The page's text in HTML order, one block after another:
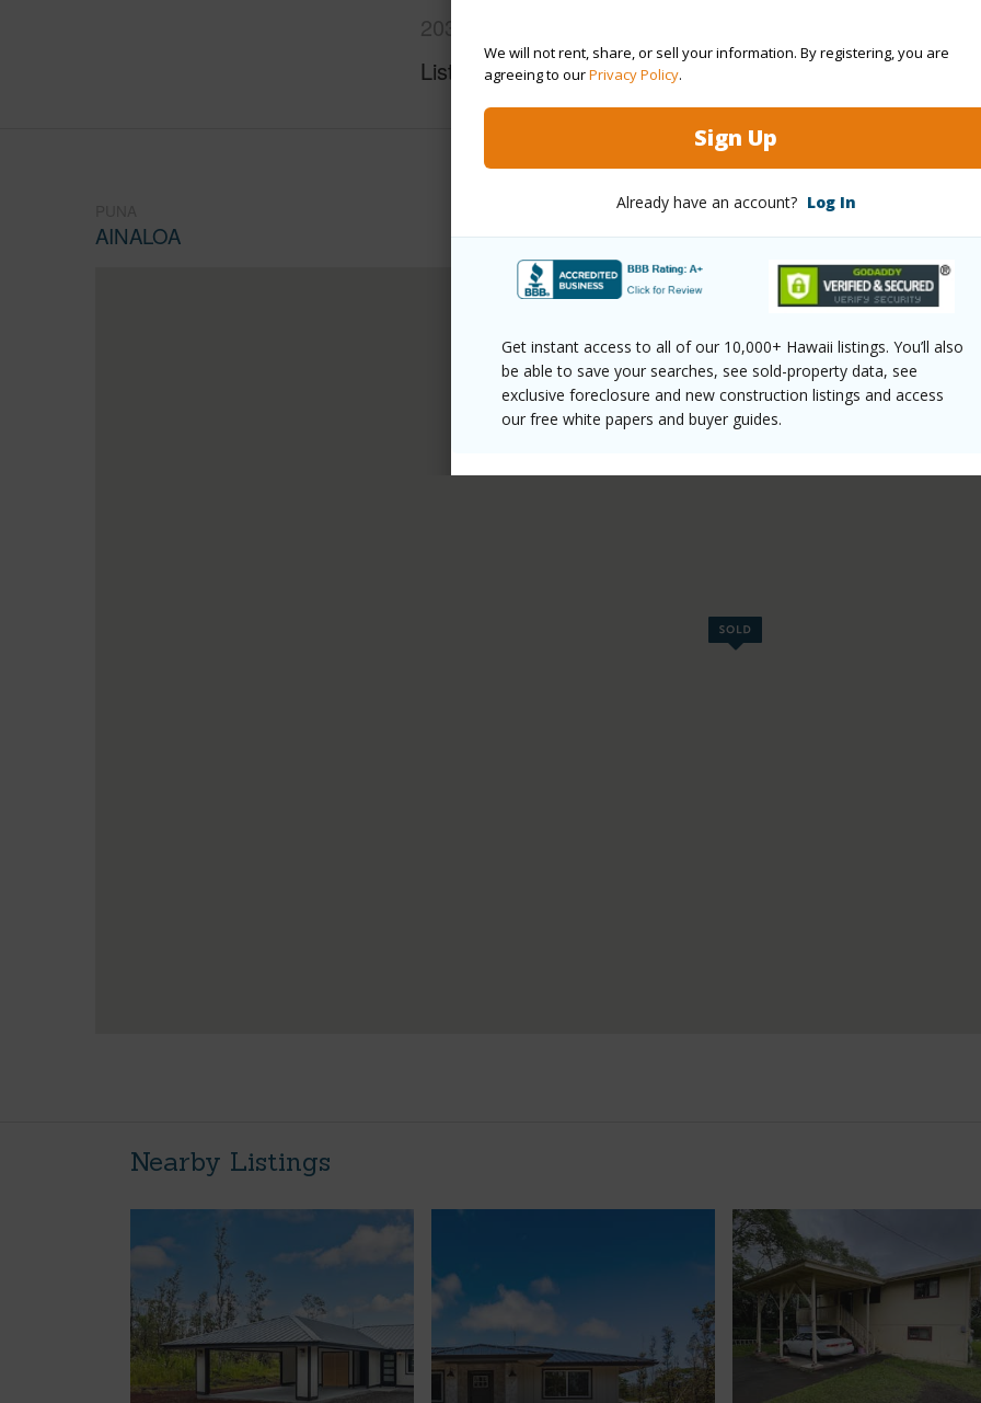
We will not rent, share, or sell your information. By registering, you are
agreeing to ourPrivacy Policy.
Sign Up
Already have an account? Log In
Get instant access to all of our 10,000+ Hawaii listings. You’ll also
be able to save your searches, see sold-property data, see
exclusive foreclosure and new construction listings and access
our free white papers and buyer guides.
2039-pukalani-dr/?mls=729911&allow=true
Listing courtesy Coldwell Banker Realty
AINALOA
Nearby Listings